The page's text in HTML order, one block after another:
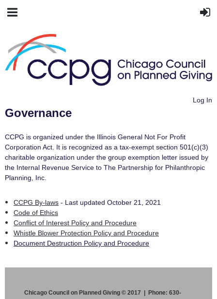
Log In
Governance
CCPG is organized under the Illinois General Not For Profit
Corporation Act. It is recognized as a tax-exempt section 501(c)(3)
charitable organization under the group exemption letter issued by
the Internal Revenue Service to The Partnership for Philanthropic
Planning, Inc.
CCPG By-laws - Last updated October 21, 2021
Code of Ethics
Conflict of Interest Policy and Procedure
Whistle Blower Protection Policy and Procedure
Document Destruction Policy and Procedure
Chicago Council on Planned Giving © 2017 | Phone: 630-